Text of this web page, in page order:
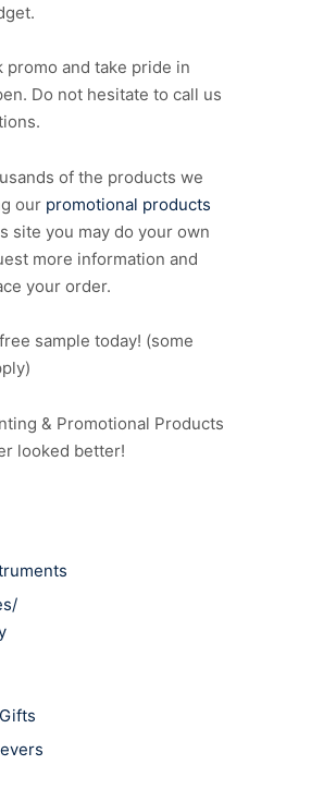
promo and take pride in
Do not hesitate to call us
of the products we
our promotional products
site you may do your own
more information and
your order.
sample today! (some
& Promotional Products
looked better!